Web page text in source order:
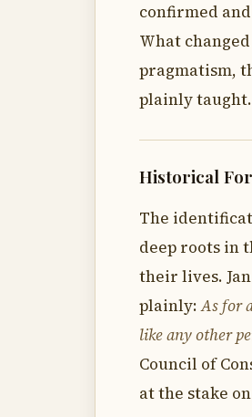
confirmed
What
pragmatism,
plainly taught.
Historical
The
deep roots in
their lives.
plainly:As for
like any other
Council of
at the stake